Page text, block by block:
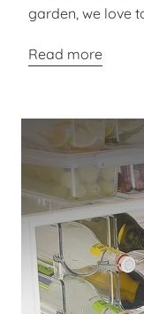
garden, we love
Read more